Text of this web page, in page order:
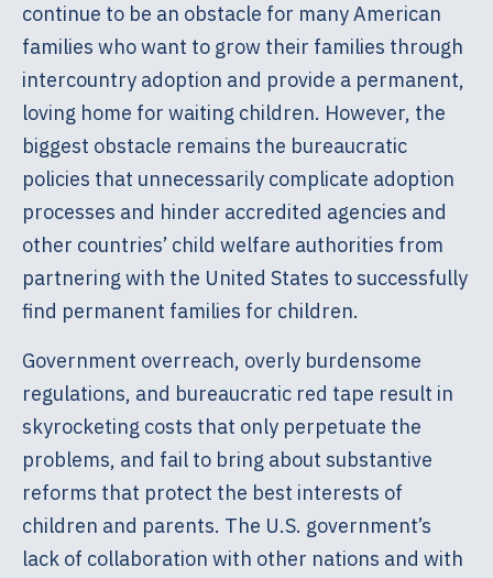
continue to be an obstacle for many American
families who want to grow their families through
intercountry adoption and provide a permanent,
loving home for waiting children. However, the
biggest obstacle remains the bureaucratic
policies that unnecessarily complicate adoption
processes and hinder accredited agencies and
other countries’ child welfare authorities from
partnering with the United States to successfully
find permanent families for children.
Government overreach, overly burdensome
regulations, and bureaucratic red tape result in
skyrocketing costs that only perpetuate the
problems, and fail to bring about substantive
reforms that protect the best interests of
children and parents. The U.S. government’s
lack of collaboration with other nations and with